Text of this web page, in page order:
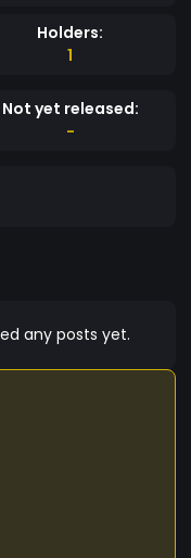
Holders:
1
Not yet released:
-
any posts yet.